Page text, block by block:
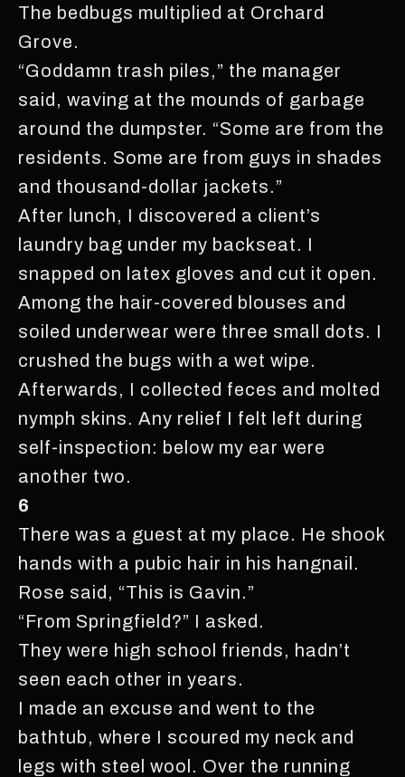
The bedbugs multiplied at Orchard
Grove.
“Goddamn trash piles,” the manager
said, waving at the mounds of garbage
around the dumpster. “Some are from the
residents. Some are from guys in shades
and thousand-dollar jackets.”
After lunch, I discovered a client’s
laundry bag under my backseat. I
snapped on latex gloves and cut it open.
Among the hair-covered blouses and
soiled underwear were three small dots. I
crushed the bugs with a wet wipe.
Afterwards, I collected feces and molted
nymph skins. Any relief I felt left during
self-inspection: below my ear were
another two.
6
There was a guest at my place. He shook
hands with a pubic hair in his hangnail.
Rose said, “This is Gavin.”
“From Springfield?” I asked.
They were high school friends, hadn’t
seen each other in years.
I made an excuse and went to the
bathtub, where I scoured my neck and
legs with steel wool. Over the running